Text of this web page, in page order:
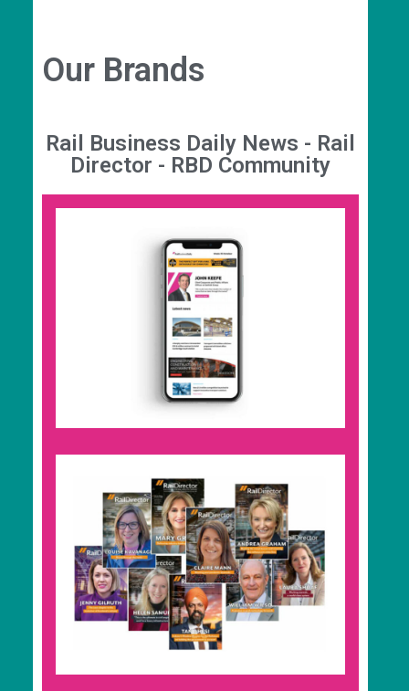
Our Brands
Rail Business Daily News - Rail
Director - RBD Community
Rail Business Daily News
Your source for the latest rail industry news,
analysis, insight, and events. Join 73,000+
recipients when you subscribe to the daily 7am
newsletter to get the latest news straight to
your inbox.
Rail Director
High-end and industry-leading print magazine
delivered to rail influencers, decision-makers,
and government officials. Read by 15,000
professionals monthly, with an online version
promoted to 73,000 rail professionals.